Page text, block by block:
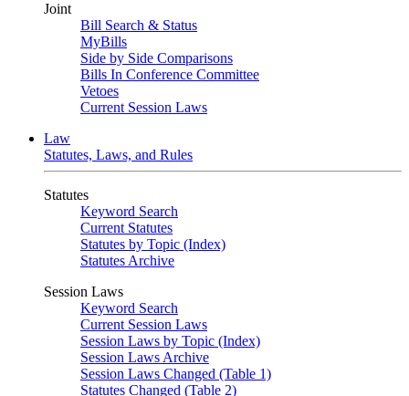
Joint
Bill Search & Status
MyBills
Side by Side Comparisons
Bills In Conference Committee
Vetoes
Current Session Laws
Law
Statutes, Laws, and Rules
Statutes
Keyword Search
Current Statutes
Statutes by Topic (Index)
Statutes Archive
Session Laws
Keyword Search
Current Session Laws
Session Laws by Topic (Index)
Session Laws Archive
Session Laws Changed (Table 1)
Statutes Changed (Table 2)